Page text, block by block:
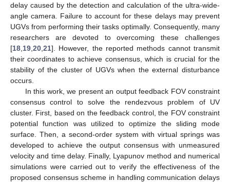
delay caused by the detection and calculation of the ultra-wide-
angle camera. Failure to account for these delays may prevent
UGVs from performing their tasks optimally. Consequently, many
researchers are devoted to overcoming these challenges
[18 19 20 21]. However, the reported methods cannot transmit
their coordinates to achieve consensus, which is crucial for the
stability of the cluster of UGVs when the external disturbance
occurs.
In this work, we present an output feedback FOV constraint
consensus control to solve the rendezvous problem of UV
cluster. First, based on the feedback control, the FOV constraint
potential function was utilized to optimize the sliding mode
surface. Then, a second-order system with virtual springs was
developed to achieve the output consensus with unmeasured
velocity and time delay. Finally, Lyapunov method and numerical
simulations were carried out to verify the effectiveness of the
proposed consensus scheme in handling communication delays